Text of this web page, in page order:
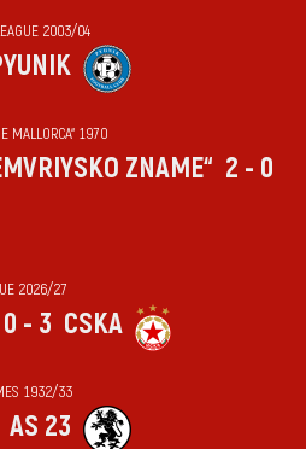
2003/04
MALLORCA“ 1970
ZNAME“ 2 - 0
2026/27
0 - 3 CSKA
1932/33
AS 23